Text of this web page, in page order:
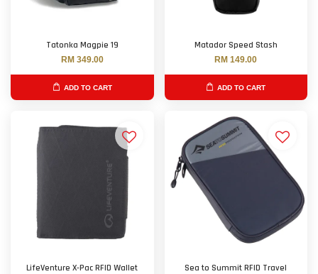
Tatonka Magpie 19
RM 349.00
ADD TO CART
Matador Speed Stash
RM 149.00
ADD TO CART
LifeVenture X-Pac RFID Wallet
Sea to Summit RFID Travel